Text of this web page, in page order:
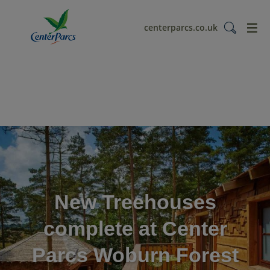
centerparcs.co.uk menu
New Treehouses
complete at Center
Parcs Woburn Forest